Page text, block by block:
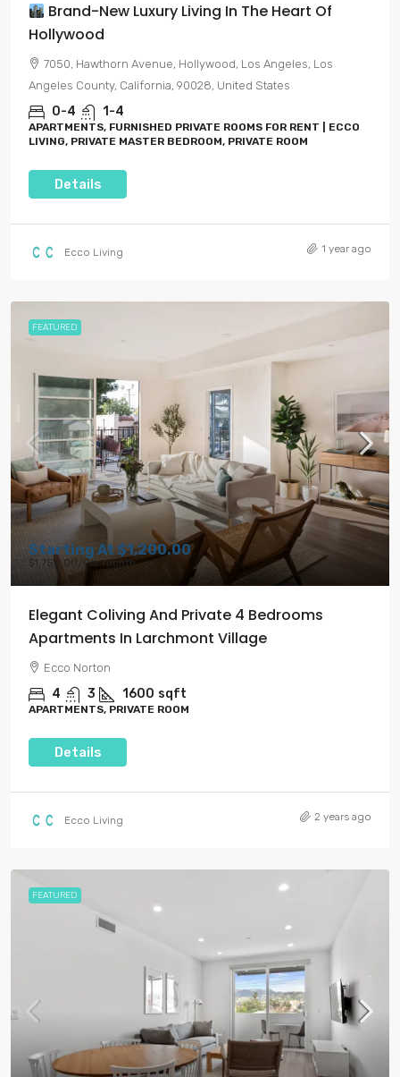
Brand-New Luxury Living In The Heart Of
Hollywood
7050, Hawthorn Avenue, Hollywood, Los Angeles, Los
Angeles County, California, 90028, United States
0-4 1-4
APARTMENTS, FURNISHED PRIVATE ROOMS FOR RENT | ECCO
LIVING, PRIVATE MASTER BEDROOM, PRIVATE ROOM
Details
Ecco Living 1 year ago
FEATURED
Starting At $1,200.00
$1,750.00/Per month
Elegant Coliving And Private 4 Bedrooms
Apartments In Larchmont Village
Ecco Norton
4 3 1600 sqft
APARTMENTS, PRIVATE ROOM
Details
Ecco Living 2 years ago
FEATURED